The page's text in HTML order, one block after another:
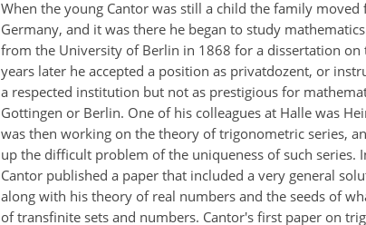
When the young Cantor was still a child the family moved
Germany, and it was there he began to study
from the University of Berlin in 1868 for a dissertation
years later he accepted a position as privatdozent, or
a respected institution but not as prestigious for
Gottingen or Berlin. One of his colleagues at Halle was
was then working on the theory of trigonometric series,
up the difficult problem of the uniqueness of such series.
Cantor published a paper that included a very general
along with his theory of real numbers and the seeds of
of transfinite sets and numbers. Cantor's first paper on